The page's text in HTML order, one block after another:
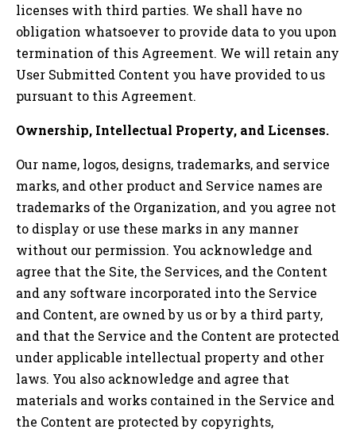
licenses with third parties. We shall have no
obligation whatsoever to provide data to you upon
termination of this Agreement. We will retain any
User Submitted Content you have provided to us
pursuant to this Agreement.
Ownership, Intellectual Property, and Licenses.
Our name, logos, designs, trademarks, and service
marks, and other product and Service names are
trademarks of the Organization, and you agree not
to display or use these marks in any manner
without our permission. You acknowledge and
agree that the Site, the Services, and the Content
and any software incorporated into the Service
and Content, are owned by us or by a third party,
and that the Service and the Content are protected
under applicable intellectual property and other
laws. You also acknowledge and agree that
materials and works contained in the Service and
the Content are protected by copyrights,